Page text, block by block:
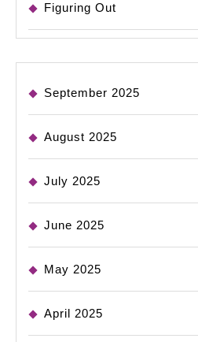
Figuring Out
September 2025
August 2025
July 2025
June 2025
May 2025
April 2025